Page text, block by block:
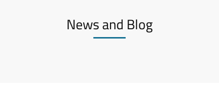
News and Blog